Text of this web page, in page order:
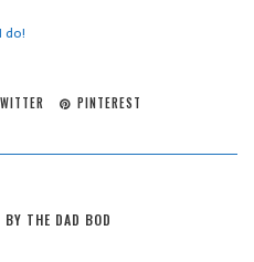
do!
PINTEREST
BY THE DAD BOD